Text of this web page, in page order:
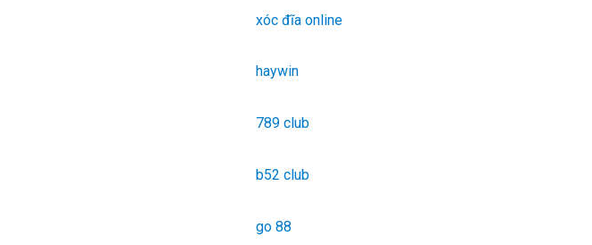
xóc đĩa online
haywin
789 club
b52 club
go 88